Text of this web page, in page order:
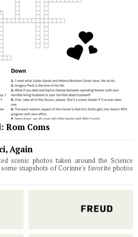
Rom Coms
Again
scenic photos taken around the Science
snapshots of Corinne's favorite photos